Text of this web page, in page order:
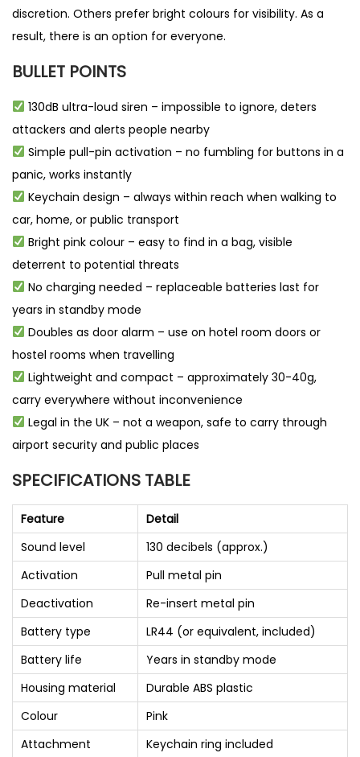
discretion. Others prefer bright colours for visibility. As a
result, there is an option for everyone.
BULLET POINTS
130dB ultra-loud siren – impossible to ignore, deters
attackers and alerts people nearby
Simple pull-pin activation – no fumbling for buttons in a
panic, works instantly
Keychain design – always within reach when walking to
car, home, or public transport
Bright pink colour – easy to find in a bag, visible
deterrent to potential threats
No charging needed – replaceable batteries last for
years in standby mode
Doubles as door alarm – use on hotel room doors or
hostel rooms when travelling
Lightweight and compact – approximately 30-40g,
carry everywhere without inconvenience
Legal in the UK – not a weapon, safe to carry through
airport security and public places
SPECIFICATIONS TABLE
Feature
Detail
Sound level
130 decibels (approx.)
Activation
Pull metal pin
Deactivation
Re-insert metal pin
Battery type
LR44 (or equivalent, included)
Battery life
Years in standby mode
Housing material
Durable ABS plastic
Colour
Pink
Attachment
Keychain ring included